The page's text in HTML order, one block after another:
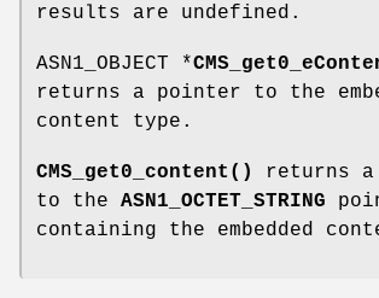
results are undefined.
ASN1_OBJECT *
returns a pointer to the
content type.
CMS_get0_content()
returns
to the ASN1_OCTET_STRING
containing the embedded